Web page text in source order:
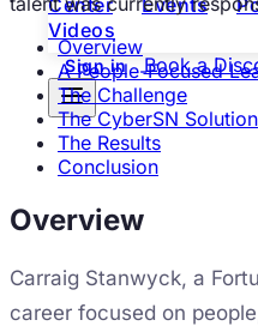
Videos
Sign in Book a
Overview
A People-Focused
The Challenge
The CyberSN Solution
The Results
Conclusion
Overview
Carraig Stanwyck, a
career focused on